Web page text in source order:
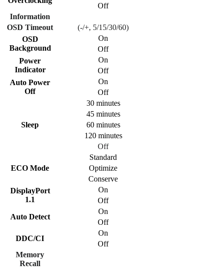
Off
Information
OSD Timeout
(-/+, 5/15/30/60)
OSD
Background
On
Off
Power
Indicator
On
Off
Auto Power
Off
On
Off
Sleep
30 minutes
45 minutes
60 minutes
120 minutes
Off
ECO Mode
Standard
Optimize
Conserve
DisplayPort
1.1
On
Off
Auto Detect
On
Off
DDC/CI
On
Off
Memory
Recall